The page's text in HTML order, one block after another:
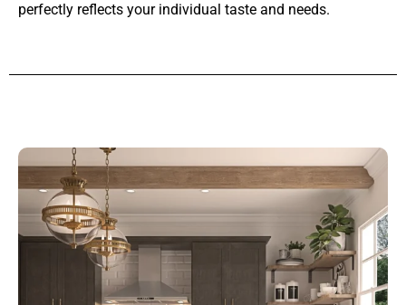
perfectly reflects your individual taste and needs.